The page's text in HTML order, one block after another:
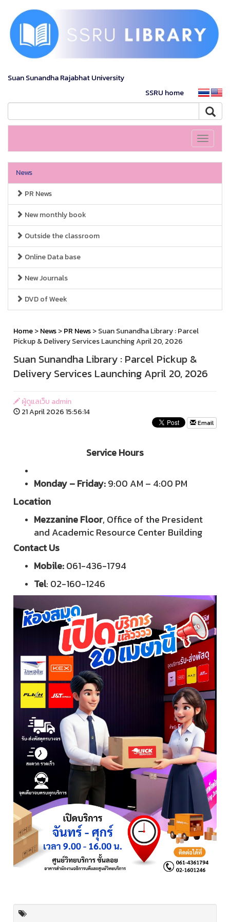
Suan Sunandha Rajabhat University
SSRU home
Toggle
News
PR News
New monthly book
Outside the classroom
Online Data base
New Journals
DVD of Week
Home>News>PR News> Suan Sunandha Library : Parcel
Pickup & Delivery Services Launching April 20, 2026
Suan Sunandha Library : Parcel Pickup &
Delivery Services Launching April 20, 2026
ผู้ดูแลเว็บ admin
21 April 2026 15:56:14
Email
Service Hours
Monday – Friday:9:00 AM – 4:00 PM
Location
Mezzanine Floor, Office of the President
and Academic Resource Center Building
Contact Us
Mobile:061-436-1794
Tel: 02-160-1246